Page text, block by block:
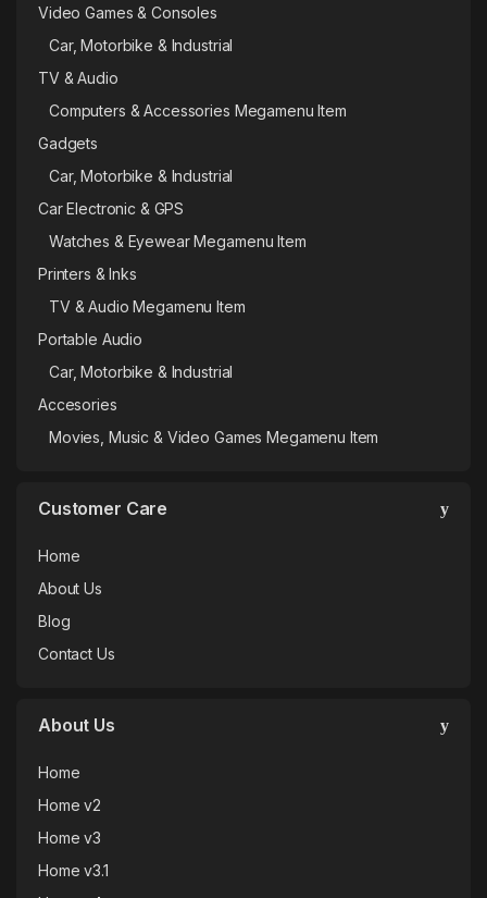
Video Games & Consoles
Car, Motorbike & Industrial
TV & Audio
Computers & Accessories Megamenu Item
Gadgets
Car, Motorbike & Industrial
Car Electronic & GPS
Watches & Eyewear Megamenu Item
Printers & Inks
TV & Audio Megamenu Item
Portable Audio
Car, Motorbike & Industrial
Accesories
Movies, Music & Video Games Megamenu Item
Customer Care
Home
About Us
Blog
Contact Us
About Us
Home
Home v2
Home v3
Home v3.1